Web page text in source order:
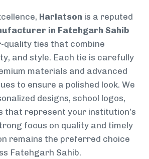
Harlatson is a reputed
in Fatehgarh Sahib
quality ties that combine
and style. Each tie is carefully
materials and advanced
to ensure a polished look. We
designs, school logos,
that represent your institution’s
focus on quality and timely
remains the preferred choice
Fatehgarh Sahib.